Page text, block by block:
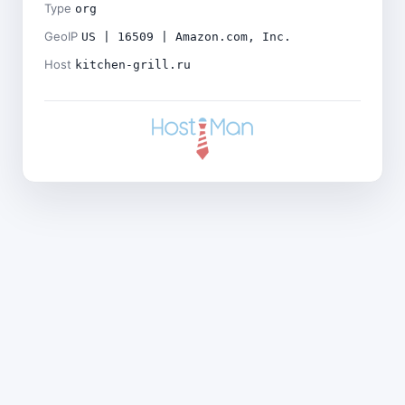
Type org
GeoIP US | 16509 | Amazon.com, Inc.
Host kitchen-grill.ru